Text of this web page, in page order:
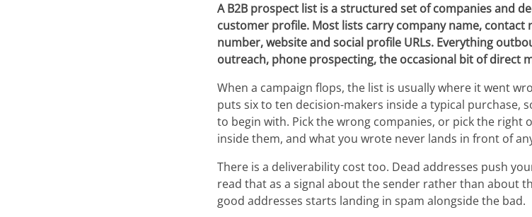
A B2B prospect list is a structured set of companies and
customer profile. Most lists carry company name, contact
number, website and social profile URLs. Everything
outreach, phone prospecting, the occasional bit of direct
When a campaign flops, the list is usually where it went
puts six to ten decision-makers inside a typical purchase,
to begin with. Pick the wrong companies, or pick the right
inside them, and what you wrote never lands in front of
There is a deliverability cost too. Dead addresses push
read that as a signal about the sender rather than about
good addresses starts landing in spam alongside the bad.